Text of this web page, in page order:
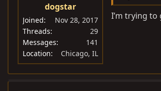
:
dogstar
Joined
Nov 28, 2017
Threads
29
Messages
141
Location
Chicago, IL
I’m trying